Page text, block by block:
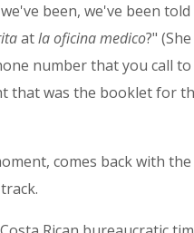
been, we've been
atla oficina medico?"
number that you call
that was the booklet for
comes back with